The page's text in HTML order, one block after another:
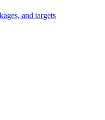
and targets